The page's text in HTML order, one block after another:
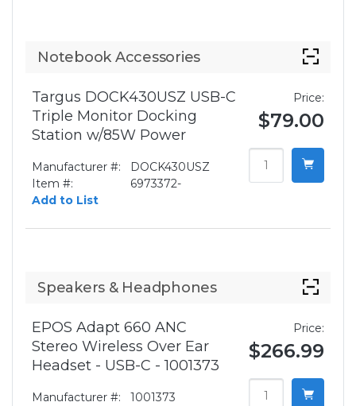
Notebook Accessories
Targus DOCK430USZ USB-C
Triple Monitor Docking
Station w/85W Power
Manufacturer #:
DOCK430USZ
Item #:
6973372-
Add to List
Price:
$79.00
Speakers & Headphones
EPOS Adapt 660 ANC
Stereo Wireless Over Ear
Headset - USB-C - 1001373
Manufacturer #:
1001373
Price:
$266.99